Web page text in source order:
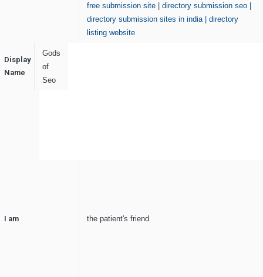
free submission site
directory submission seo
directory submission sites in india
directory
listing website
Display
Name
Gods
of
Seo
I am the patient's friend